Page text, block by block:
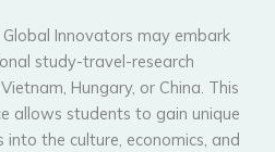
Innovators may embark
study-travel-research
Hungary, or China. This
allows students to gain unique
the culture, economics, and